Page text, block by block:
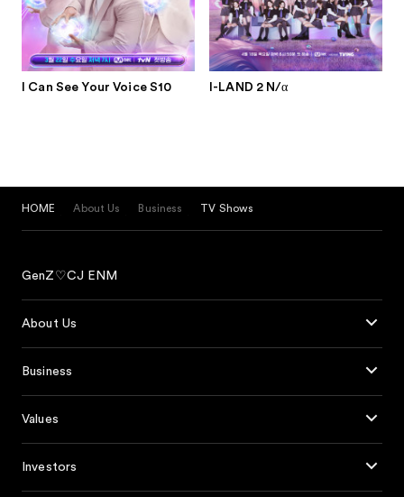
I Can See Your Voice S10 I-LAND 2 N/α
HOME About Us Business TV Shows
GenZ♡CJ ENM
About Us
Business
Values
Investors